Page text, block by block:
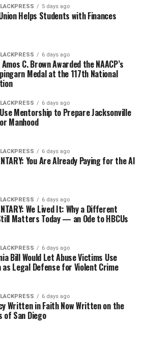
The men and women who
better. The Constitution
finds the courage to exercise
history may well remember this
of military excellence, but as
ideology attempted to resurrect,
poison of exclusion.
America. Jim Crow 2.0 will
military. It will only diminish
syndication
by bpusa-syndication
5 days ago
Helps Students with Finances
6 days ago
Amos C. Brown Awarded the NAACP’s
Medal at the 117th National
6 days ago
Mentorship to Prepare Jacksonville
Manhood
6 days ago
You Are Already Paying for the AI
6 days ago
We Lived It: Why a Different
Matters Today — an Ode to HBCUs
6 days ago
Bill Would Let Abuse Victims Use
as Legal Defense for Violent Crime
6 days ago
Written in Faith Now Written on the
San Diego